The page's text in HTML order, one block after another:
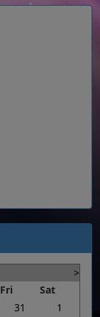
>
Fri
Sat
31
1